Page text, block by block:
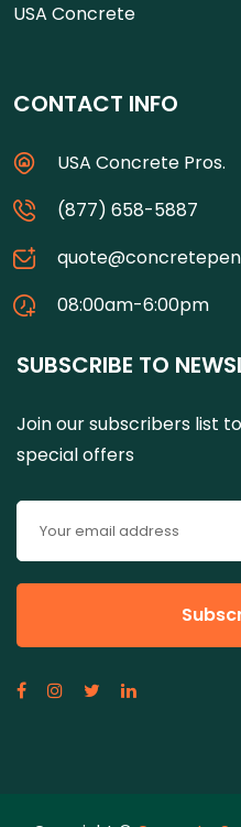
USA Concrete
CONTACT INFO
USA Concrete Pros.
(877) 658-5887
08:00am-6:00pm
SUBSCRIBE TO
Join our subscribers list
special offers